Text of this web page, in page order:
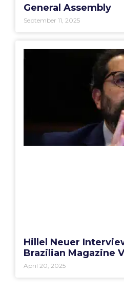
General Assembly
September 11, 2025
Hillel Neuer
Brazilian Magazine
April 20, 2025